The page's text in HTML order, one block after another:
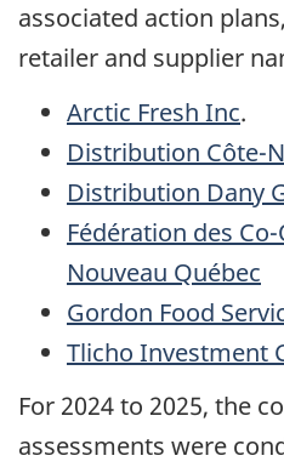
associated action
retailer and supplier
Arctic Fresh Inc.
Distribution Côte-
Distribution Dany
Fédération des
Nouveau Québec
Gordon Food
Tlicho Investment
For 2024 to 2025, the
assessments were